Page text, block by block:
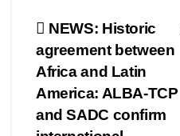
Post
navigation
NEWS: Historic
agreement between
Africa and Latin
America: ALBA-TCP
and SADC confirm